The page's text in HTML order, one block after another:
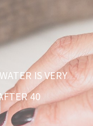
IS VERY
40